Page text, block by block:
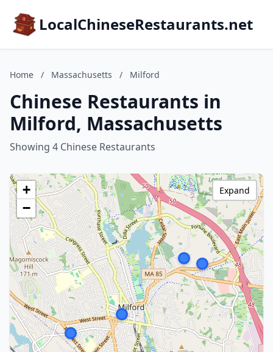
LocalChineseRestaurants.net
Home / Massachusetts / Milford
Chinese Restaurants in
Milford, Massachusetts
Showing 4 Chinese Restaurants
+
−
Expand